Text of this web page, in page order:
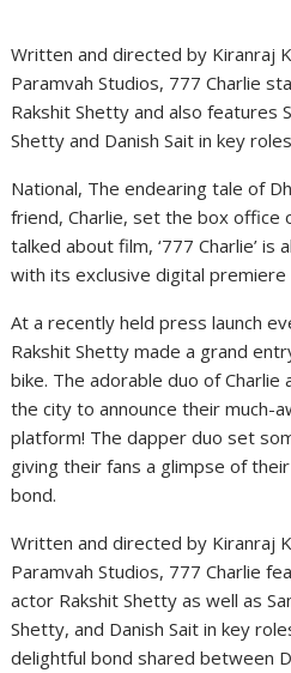
Written and directed by Kiranraj
Paramvah Studios, 777 Charlie
Rakshit Shetty and also features
Shetty and Danish Sait in key roles
National, The endearing tale of
friend, Charlie, set the box office
talked about film, ‘777 Charlie’
with its exclusive digital premiere
At a recently held press launch
Rakshit Shetty made a grand
bike. The adorable duo of
the city to announce their much-
platform! The dapper duo set
giving their fans a glimpse of
bond.
Written and directed by Kiranraj
Paramvah Studios, 777 Charlie
actor Rakshit Shetty as well as
Shetty, and Danish Sait in key
delightful bond shared between